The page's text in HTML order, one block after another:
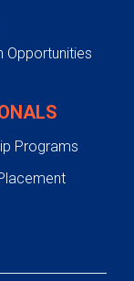
Opportunities
Programs